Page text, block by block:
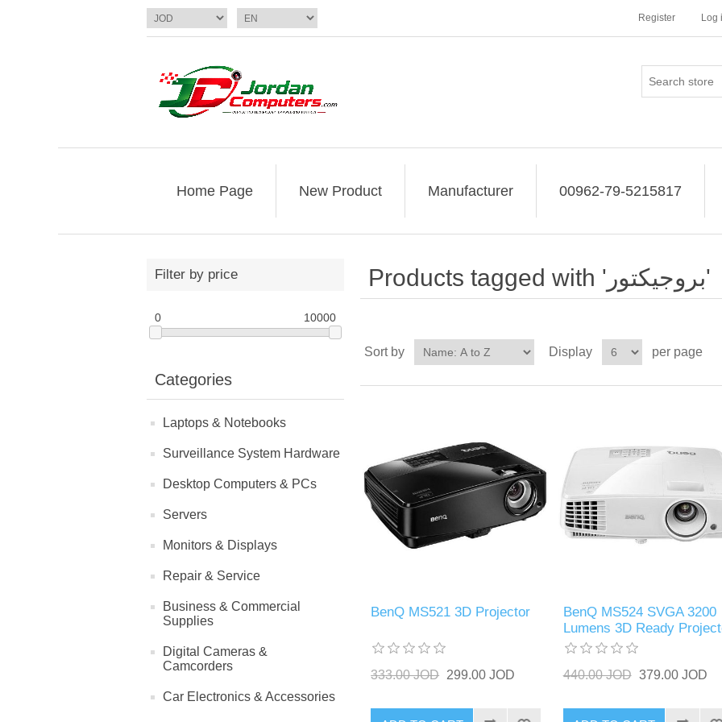
Register Log
Home Page New Product Manufacturer 00962-79-5215817
Filter by price
0 10000
Categories
Laptops & Notebooks
Surveillance System Hardware
Desktop Computers & PCs
Servers
Monitors & Displays
Repair & Service
Business & Commercial
Supplies
Digital Cameras &
Camcorders
Car Electronics & Accessories
Products tagged with 'بروجيكتور'
Sort by Display per page
BenQ MS521 3D Projector
333.00 JOD 299.00 JOD
BenQ MS524 SVGA 3200
Lumens 3D Ready
440.00 JOD 379.00 JOD